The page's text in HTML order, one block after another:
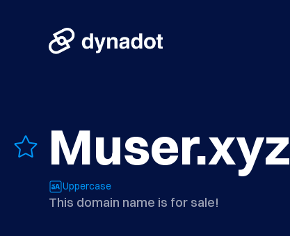
Muser.xyz
Uppercase
This domain name is for sale!